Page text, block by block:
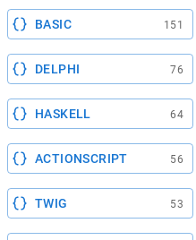
BASIC 151
DELPHI 76
HASKELL 64
ACTIONSCRIPT 56
TWIG 53